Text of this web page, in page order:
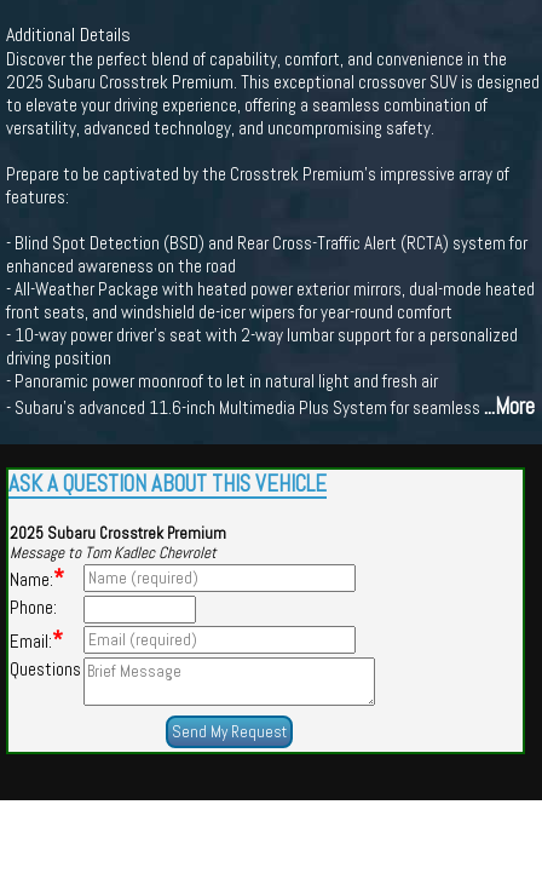
Additional Details
Discover the perfect blend of capability, comfort, and convenience in the
2025 Subaru Crosstrek Premium. This exceptional crossover SUV is designed
to elevate your driving experience, offering a seamless combination of
versatility, advanced technology, and uncompromising safety.
Prepare to be captivated by the Crosstrek Premium's impressive array of
features:
- Blind Spot Detection (BSD) and Rear Cross-Traffic Alert (RCTA) system for
enhanced awareness on the road
- All-Weather Package with heated power exterior mirrors, dual-mode heated
front seats, and windshield de-icer wipers for year-round comfort
- 10-way power driver's seat with 2-way lumbar support for a personalized
driving position
- Panoramic power moonroof to let in natural light and fresh air
- Subaru's advanced 11.6-inch Multimedia Plus System for seamless ...More
ASK A QUESTION ABOUT THIS VEHICLE
2025 Subaru Crosstrek Premium
Message to Tom Kadlec Chevrolet
Name:*
Phone:
Email:*
Questions